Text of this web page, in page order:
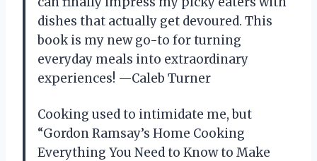
dishes that actually get devoured. This
book is my new go-to for turning
everyday meals into extraordinary
experiences! —Caleb Turner
Cooking used to intimidate me, but
“Gordon Ramsay’s Home Cooking
Everything You Need to Know to Make